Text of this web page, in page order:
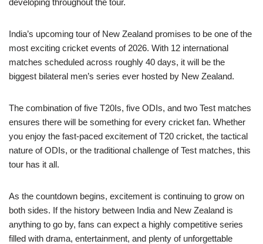
developing throughout the tour.
India’s upcoming tour of New Zealand promises to be one of the
most exciting cricket events of 2026. With 12 international
matches scheduled across roughly 40 days, it will be the
biggest bilateral men’s series ever hosted by New Zealand.
The combination of five T20Is, five ODIs, and two Test matches
ensures there will be something for every cricket fan. Whether
you enjoy the fast-paced excitement of T20 cricket, the tactical
nature of ODIs, or the traditional challenge of Test matches, this
tour has it all.
As the countdown begins, excitement is continuing to grow on
both sides. If the history between India and New Zealand is
anything to go by, fans can expect a highly competitive series
filled with drama, entertainment, and plenty of unforgettable